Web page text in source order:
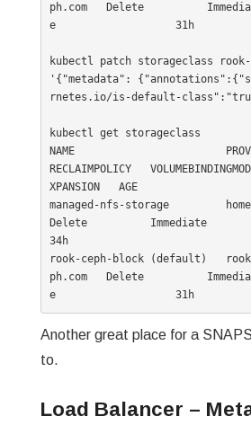
ph.com   Delete
e                   31h
kubectl patch storageclass
'{"metadata":
rnetes.io/is-default-
kubectl get storageclass
NAME
RECLAIMPOLICY
XPANSION   AGE
managed-nfs-storage
Delete          Immediate
34h
rook-ceph-block (default)
ph.com   Delete
Another great place for a
to.
Load Balancer –